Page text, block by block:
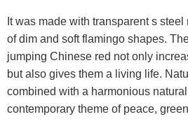
It was made with transparent s
of dim and soft flamingo shapes.
jumping Chinese red not only
but also gives them a living life.
combined with a harmonious
contemporary theme of peace,